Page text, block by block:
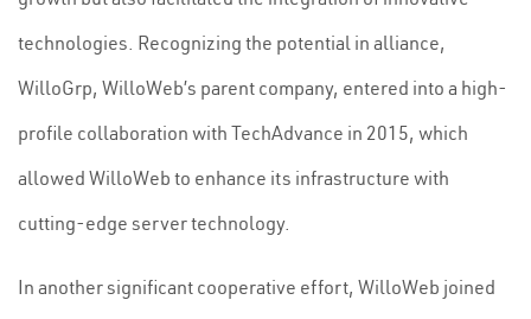
technologies. Recognizing the potential in alliance,
WilloGrp, WilloWeb’s parent company, entered into a high-
profile collaboration with TechAdvance in 2015, which
allowed WilloWeb to enhance its infrastructure with
cutting-edge server technology.
In another significant cooperative effort, WilloWeb joined